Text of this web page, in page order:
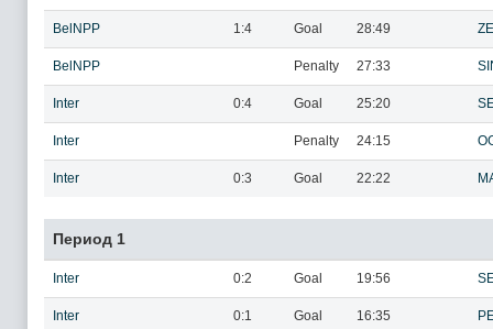
BelNPP 1:4 Goal 28:49
BelNPP Penalty 27:33
Inter 0:4 Goal 25:20
Inter Penalty 24:15
Inter 0:3 Goal 22:22
Период 1
Inter 0:2 Goal 19:56
Inter 0:1 Goal 16:35